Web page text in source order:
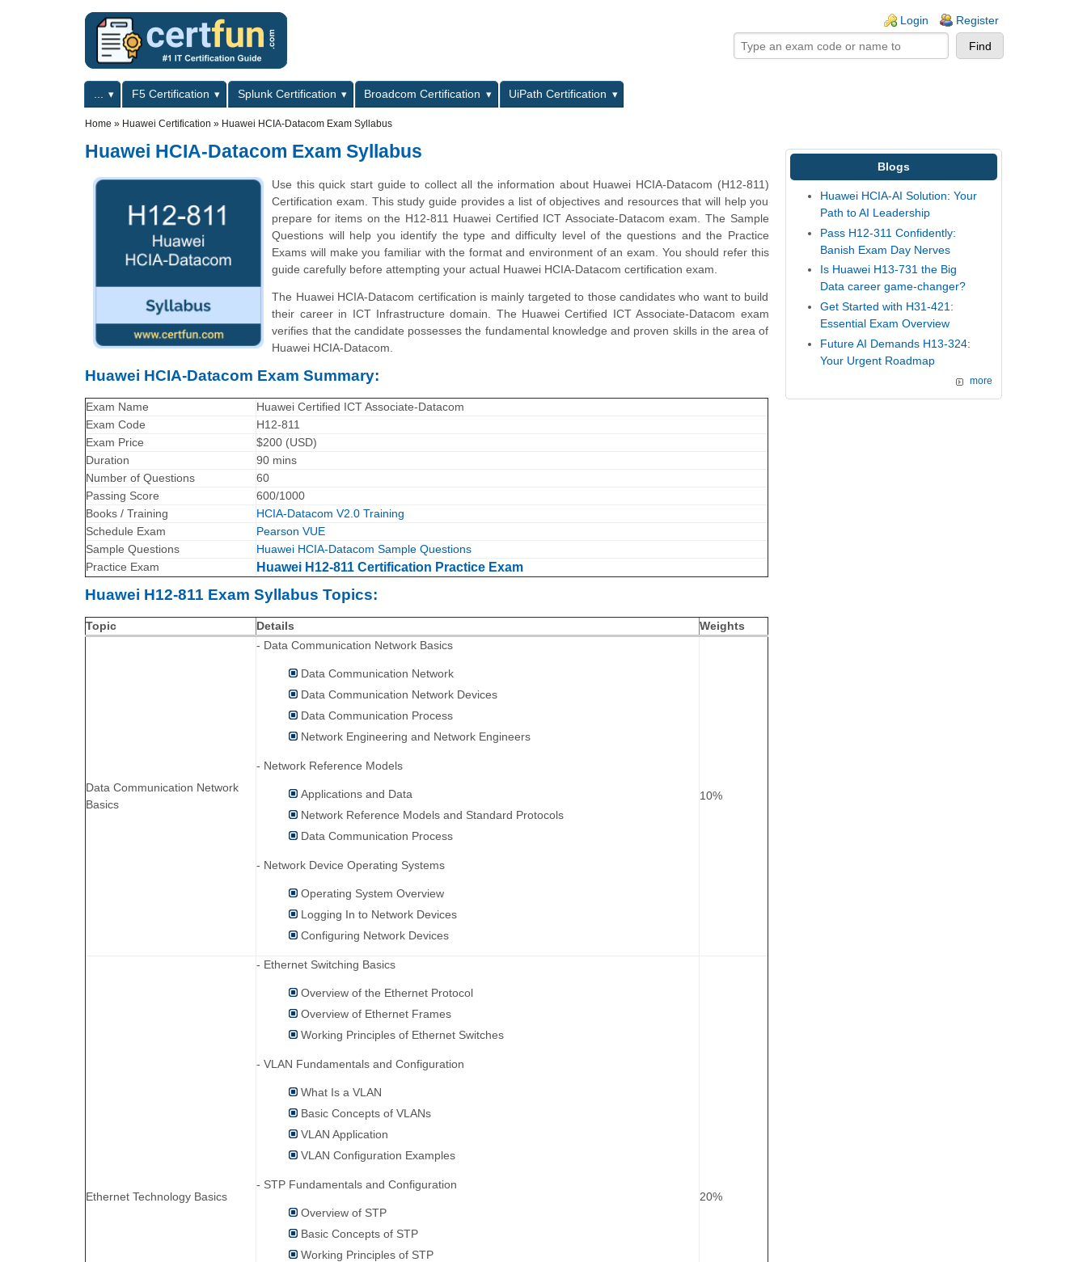
Login Register
Primary menuF5 Certification Splunk Certification Broadcom Certification
UiPath Certification
Home » Huawei Certification » Huawei HCIA-Datacom Exam Syllabus
Huawei HCIA-Datacom Exam Syllabus
Use this quick start guide to collect all the information about Huawei HCIA-Datacom (H12-811)
Certification exam. This study guide provides a list of objectives and resources that will help you
prepare for items on the H12-811 Huawei Certified ICT Associate-Datacom exam. The Sample
Questions will help you identify the type and difficulty level of the questions and the Practice
Exams will make you familiar with the format and environment of an exam. You should refer this
guide carefully before attempting your actual Huawei HCIA-Datacom certification exam.
The Huawei HCIA-Datacom certification is mainly targeted to those candidates who want to build
their career in ICT Infrastructure domain. The Huawei Certified ICT Associate-Datacom exam
verifies that the candidate possesses the fundamental knowledge and proven skills in the area of
Huawei HCIA-Datacom.
Huawei HCIA-Datacom Exam Summary:
Exam Name
Huawei Certified ICT Associate-Datacom
Exam Code
H12-811
Exam Price
$200 (USD)
Duration
90 mins
Number of Questions
60
Passing Score
600/1000
Books / Training
HCIA-Datacom V2.0 Training
Schedule Exam
Pearson VUE
Sample Questions
Huawei HCIA-Datacom Sample Questions
Practice Exam
Huawei H12-811 Certification Practice Exam
Huawei H12-811 Exam Syllabus Topics:
Topic Details Weights
Data Communication Network
Basics
- Data Communication Network Basics
Data Communication Network
Data Communication Network Devices
Data Communication Process
Network Engineering and Network Engineers
- Network Reference Models
Applications and Data
Network Reference Models and Standard Protocols
Data Communication Process
- Network Device Operating Systems
Operating System Overview
Logging In to Network Devices
Configuring Network Devices
10%
Ethernet Technology Basics
- Ethernet Switching Basics
Overview of the Ethernet Protocol
Overview of Ethernet Frames
Working Principles of Ethernet Switches
- VLAN Fundamentals and Configuration
What Is a VLAN
Basic Concepts of VLANs
VLAN Application
VLAN Configuration Examples
- STP Fundamentals and Configuration
Overview of STP
Basic Concepts of STP
Working Principles of STP
20%
Blogs
Huawei HCIA-AI Solution: Your
Path to AI Leadership
Pass H12-311 Confidently:
Banish Exam Day Nerves
Is Huawei H13-731 the Big
Data career game-changer?
Get Started with H31-421:
Essential Exam Overview
Future AI Demands H13-324:
Your Urgent Roadmap
more